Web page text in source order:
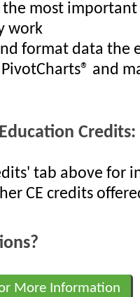
the most
work
format data the
and
Credits:
tab above for
CE credits
More Information